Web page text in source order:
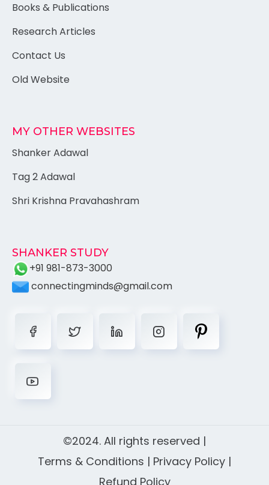
Books & Publications
Research Articles
Contact Us
Old Website
MY OTHER WEBSITES
Shanker Adawal
Tag 2 Adawal
Shri Krishna Pravahashram
SHANKER STUDY
+91 981-873-3000
connectingminds@gmail.com
©2024. All rights reserved |
Terms & Conditions | Privacy Policy |
Refund Policy